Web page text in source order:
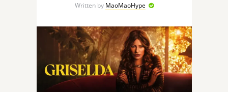
Written by MaoMaoHype